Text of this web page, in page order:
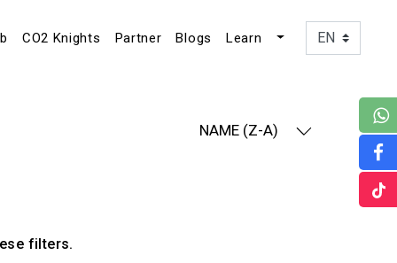
CO2 Knights Partner Blogs Learn
NAME (Z-A)
filters.